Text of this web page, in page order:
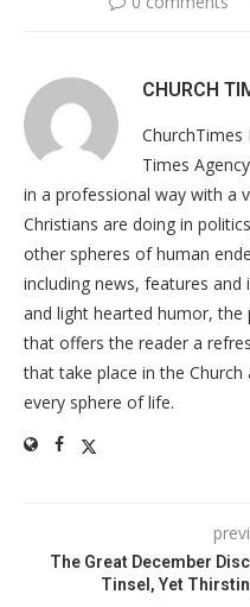
CHURCH
ChurchTimes
Times
in a professional way with a
Christians are doing in
other spheres of human
including news, features
and light hearted humor, the
that offers the reader a
that take place in the
every sphere of life.
The Great December
Tinsel, Yet